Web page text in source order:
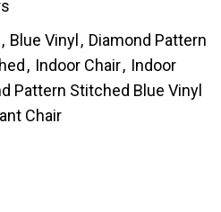
, Blue Vinyl , Diamond Pattern
, Indoor Chair, Indoor
Pattern Stitched Blue Vinyl
Chair